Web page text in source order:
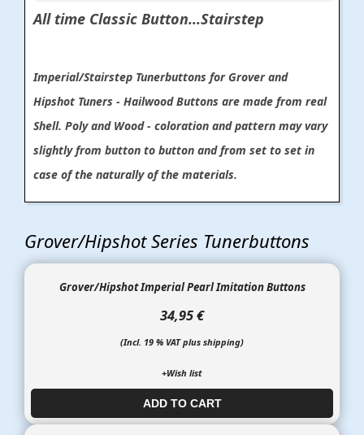
All time Classic Button...Stairstep
Imperial/Stairstep Tunerbuttons for Grover and
Hipshot Tuners - Hailwood Buttons are made from real
Shell. Poly and Wood - coloration and pattern may vary
slightly from button to button and from set to set in
case of the naturally of the materials.
Grover/Hipshot Series Tunerbuttons
Grover/Hipshot Imperial Pearl Imitation Buttons
34,95 €
(Incl. 19 % VAT plus shipping)
+Wish list
ADD TO CART​​​​​